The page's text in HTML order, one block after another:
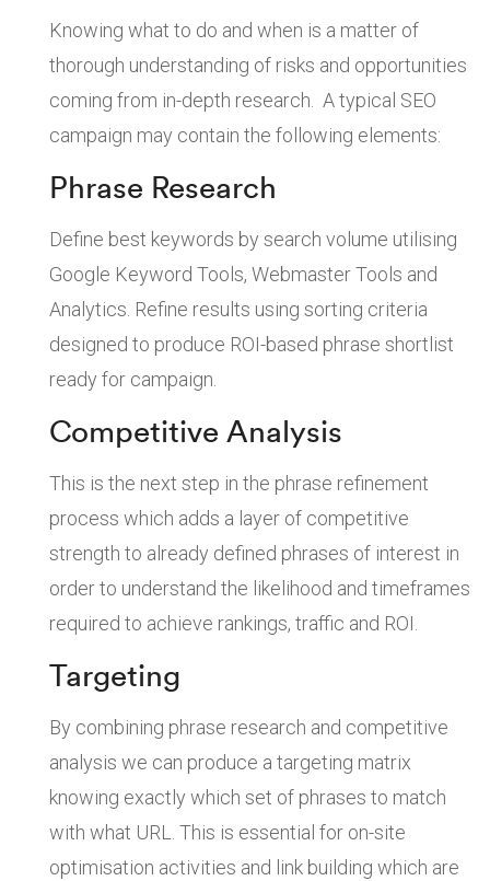
Knowing what to do and when is a matter of
thorough understanding of risks and opportunities
coming from in-depth research. A typical SEO
campaign may contain the following elements:
Phrase Research
Define best keywords by search volume utilising
Google Keyword Tools, Webmaster Tools and
Analytics. Refine results using sorting criteria
designed to produce ROI-based phrase shortlist
ready for campaign.
Competitive Analysis
This is the next step in the phrase refinement
process which adds a layer of competitive
strength to already defined phrases of interest in
order to understand the likelihood and timeframes
required to achieve rankings, traffic and ROI.
Targeting
By combining phrase research and competitive
analysis we can produce a targeting matrix
knowing exactly which set of phrases to match
with what URL. This is essential for on-site
optimisation activities and link building which are